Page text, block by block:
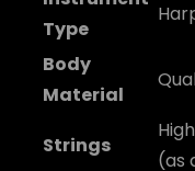
Type
Body
Material
Strings
(as